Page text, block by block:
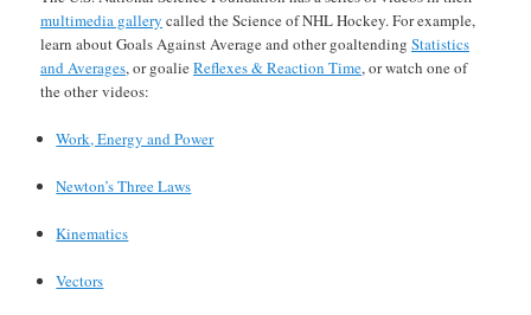
multimedia gallery called the Science of NHL Hockey. For example,
learn about Goals Against Average and other goaltendingStatistics
and Averages, or goalieReflexes & Reaction Time, or watch one of
the other videos:
Work, Energy and Power
Newton’s Three Laws
Kinematics
Vectors